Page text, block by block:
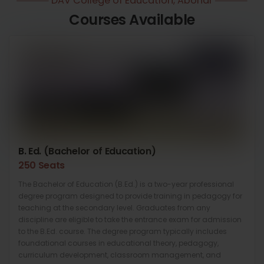
Courses Available
B. Ed. (Bachelor of Education)
250 Seats
The Bachelor of Education (B.Ed.) is a two-year professional
degree program designed to provide training in pedagogy for
teaching at the secondary level. Graduates from any
discipline are eligible to take the entrance exam for admission
to the B.Ed. course. The degree program typically includes
foundational courses in educational theory, pedagogy,
curriculum development, classroom management, and